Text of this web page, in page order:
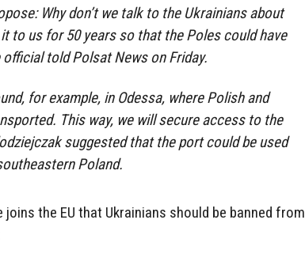
Why don’t we talk to the Ukrainians about
to us for 50 years so that the Poles could have
told Polsat News on Friday.
for example, in Odessa, where Polish and
This way, we will secure access to the
suggested that the port could be used
Poland.
the EU that Ukrainians should be banned from